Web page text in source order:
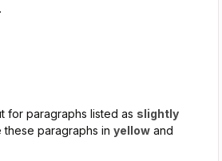
for paragraphs listed as slightly
paragraphs in yellowand